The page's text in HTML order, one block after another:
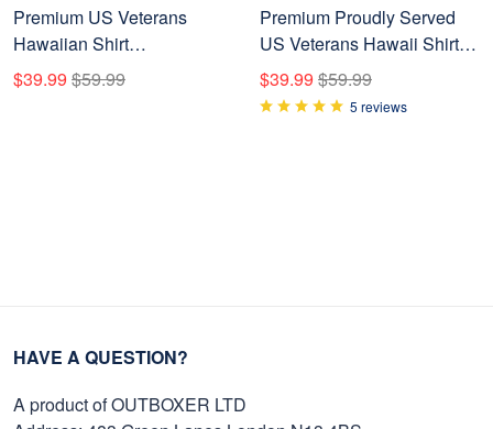
Premium US Veterans
Hawaiian Shirt
BPHN230411, Gifts For US
Veterans, Gifts On Memorial
$39.99 $59.99
Premium Proudly Served
US Veterans Hawaii Shirt
NPVC020603
$39.99 $59.99
5 reviews
HAVE A QUESTION?
A product of OUTBOXER LTD